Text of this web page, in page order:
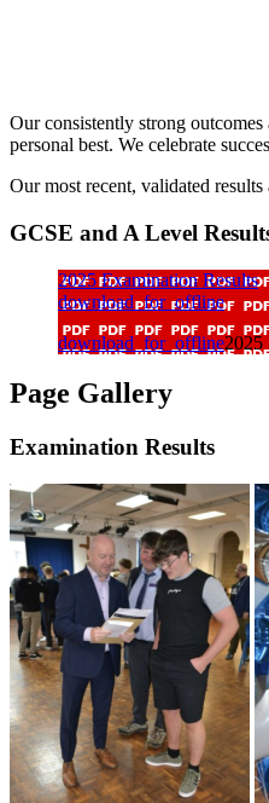
Our consistently strong
personal best. We celebrate
Our most recent, validated
GCSE and A Level
2025 Examination Results
download_for_offline
download_for_offline2025
Page Gallery
Examination Results